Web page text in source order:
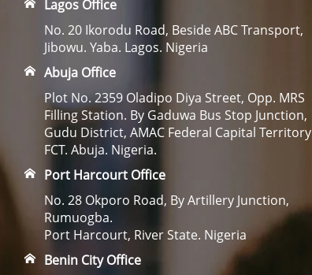
Lagos Office
No. 20 Ikorodu Road, Beside ABC Transport,
Jibowu. Yaba. Lagos. Nigeria
Abuja Office
Plot No. 2359 Oladipo Diya Street, Opp. MRS
Filling Station. By Gaduwa Bus Stop Junction,
Gudu District, AMAC Federal Capital Territory
FCT. Abuja. Nigeria.
Port Harcourt Office
No. 28 Okporo Road, By Artillery Junction,
Rumuogba.
Port Harcourt, River State. Nigeria
Benin City Office